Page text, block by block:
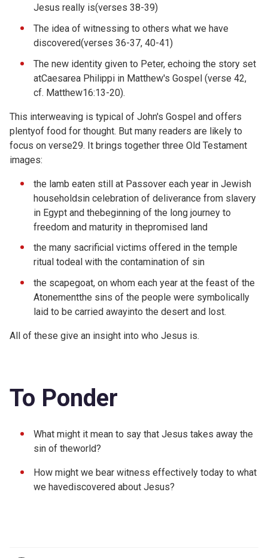
Jesus really is(verses 38-39)
The idea of witnessing to others what we have
discovered(verses 36-37, 40-41)
The new identity given to Peter, echoing the story set
atCaesarea Philippi in Matthew's Gospel (verse 42,
cf. Matthew16:13-20).
This interweaving is typical of John's Gospel and offers
plentyof food for thought. But many readers are likely to
focus on verse29. It brings together three Old Testament
images:
the lamb eaten still at Passover each year in Jewish
householdsin celebration of deliverance from slavery
in Egypt and thebeginning of the long journey to
freedom and maturity in thepromised land
the many sacrificial victims offered in the temple
ritual todeal with the contamination of sin
the scapegoat, on whom each year at the feast of the
Atonementthe sins of the people were symbolically
laid to be carried awayinto the desert and lost.
All of these give an insight into who Jesus is.
To Ponder
What might it mean to say that Jesus takes away the
sin of theworld?
How might we bear witness effectively today to what
we havediscovered about Jesus?